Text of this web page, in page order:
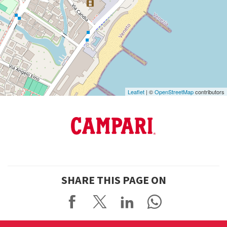
Leaflet | ©OpenStreetMapcontributors
SHARE THIS PAGE ON